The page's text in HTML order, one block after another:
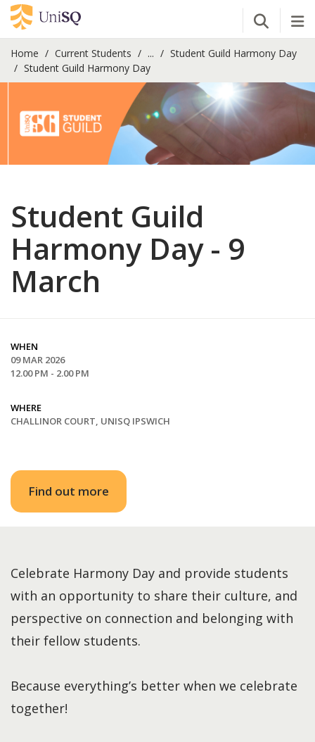
Open
Home Current Students ...
Student Guild Harmony Day
Student Guild Harmony Day
Student Guild
Harmony Day - 9
March
WHEN
09 MAR 2026
12.00 PM - 2.00 PM
WHERE
CHALLINOR COURT, UNISQ IPSWICH
Find out more
Celebrate Harmony Day and provide students
with an opportunity to share their culture, and
perspective on connection and belonging with
their fellow students.
Because everything’s better when we celebrate
together!